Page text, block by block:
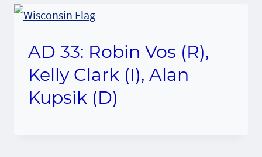
AD 33: Robin Vos (R),
Kelly Clark (I), Alan
Kupsik (D)